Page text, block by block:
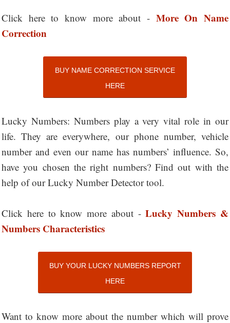
Click here to know more about - More On Name
Correction
BUY NAME CORRECTION SERVICE
HERE
Lucky Numbers: Numbers play a very vital role in our
life. They are everywhere, our phone number, vehicle
number and even our name has numbers’ influence. So,
have you chosen the right numbers? Find out with the
help of our Lucky Number Detector tool.
Click here to know more about -Lucky Numbers &
Numbers Characteristics
BUY YOUR LUCKY NUMBERS REPORT
HERE
Want to know more about the number which will prove